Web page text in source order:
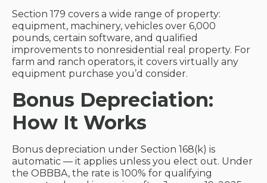
Section 179 covers a wide range of property:
equipment, machinery, vehicles over 6,000
pounds, certain software, and qualified
improvements to nonresidential real property. For
farm and ranch operators, it covers virtually any
equipment purchase you’d consider.
Bonus Depreciation:
How It Works
Bonus depreciation under Section 168(k) is
automatic — it applies unless you elect out. Under
the OBBBA, the rate is 100% for qualifying